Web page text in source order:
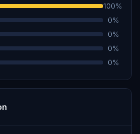
100%
0%
0%
0%
0%